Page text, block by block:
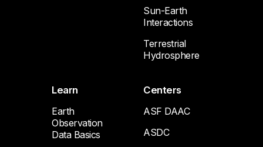
Sun-Earth
Interactions
Terrestrial
Hydrosphere
Learn
Earth
Observation
Data Basics
Centers
ASF DAAC
ASDC